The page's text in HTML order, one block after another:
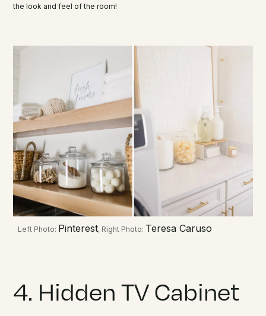
the look and feel of the room!
Left Photo: Pinterest, Right Photo: Teresa Caruso
4. Hidden TV Cabinet